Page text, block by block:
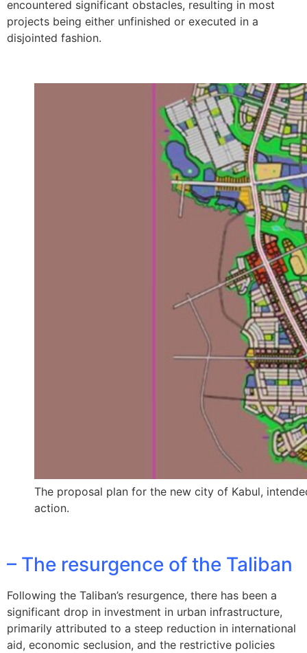
encountered significant obstacles, resulting in most
projects being either unfinished or executed in a
disjointed fashion.
The proposal plan for the new city of Kabul,
action.
– The resurgence of the Taliban
Following the Taliban’s resurgence, there has been a
significant drop in investment in urban infrastructure,
primarily attributed to a steep reduction in international
aid, economic seclusion, and the restrictive policies